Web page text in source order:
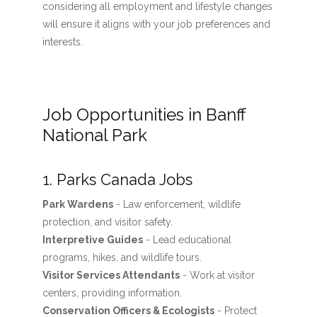
considering all employment and lifestyle changes
will ensure it aligns with your job preferences and
interests.
Job Opportunities in Banff
National Park
1. Parks Canada Jobs
Park Wardens- Law enforcement, wildlife
protection, and visitor safety.
Interpretive Guides- Lead educational
programs, hikes, and wildlife tours.
Visitor Services Attendants- Work at visitor
centers, providing information.
Conservation Officers & Ecologists- Protect